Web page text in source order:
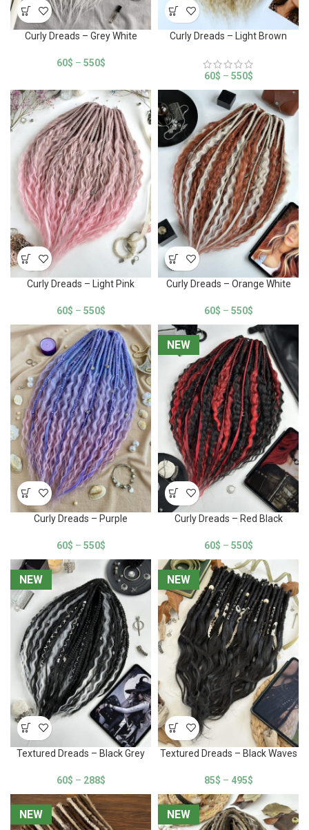
Curly Dreads – Grey White
60$ – 550$
Curly Dreads – Light Brown
60$ – 550$
Curly Dreads – Light Pink
60$ – 550$
Curly Dreads – Orange White
60$ – 550$
Curly Dreads – Purple
60$ – 550$
NEW
NEW
Curly Dreads – Red Black
60$ – 550$
NEW
NEW
Textured Dreads – Black Grey
60$ – 288$
NEW
NEW
Textured Dreads – Black Waves
85$ – 495$
NEW
NEW NEW
NEW